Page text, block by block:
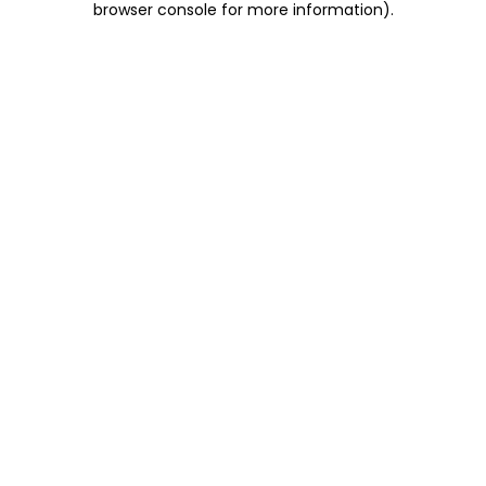
browser console for more information).